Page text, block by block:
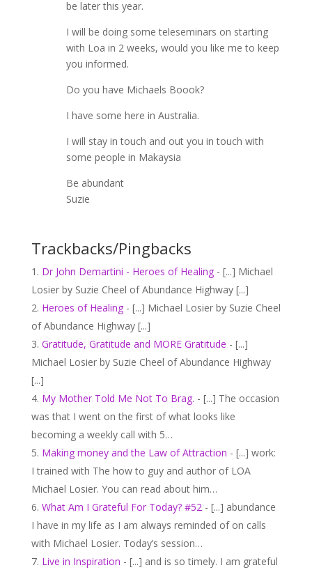
be later this year.
I will be doing some teleseminars on starting
with Loa in 2 weeks, would you like me to keep
you informed.
Do you have Michaels Boook?
I have some here in Australia.
I will stay in touch and out you in touch with
some people in Makaysia
Be abundant
Suzie
Trackbacks/Pingbacks
Dr John Demartini - Heroes of Healing- [...] Michael
Losier by Suzie Cheel of Abundance Highway [...]
Heroes of Healing- [...] Michael Losier by Suzie Cheel
of Abundance Highway [...]
Gratitude, Gratitude and MORE Gratitude - [...]
Michael Losier by Suzie Cheel of Abundance Highway
[...]
My Mother Told Me Not To Brag. - [...] The occasion
was that I went on the first of what looks like
becoming a weekly call with 5…
Making money and the Law of Attraction - [...] work:
I trained with The how to guy and author of LOA
Michael Losier. You can read about him…
What Am I Grateful For Today? #52- [...] abundance
I have in my life as I am always reminded of on calls
with Michael Losier. Today’s session…
Live in Inspiration - [...] and is so timely. I am grateful